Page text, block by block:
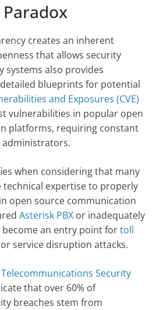
creates an inherent
that allows security
systems also provides
blueprints for potential
and Exposures (CVE)
vulnerabilities in popular open
platforms, requiring constant
administrators.
when considering that many
technical expertise to properly
open source communication
Asterisk PBX or inadequately
become an entry point fortoll
service disruption attacks.
Telecommunications Security
that over 60% of
breaches stem from